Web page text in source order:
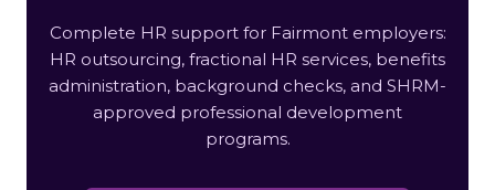
Complete HR support for Fairmont employers:
HR outsourcing, fractional HR services, benefits
administration, background checks, and SHRM-
approved professional development
programs.